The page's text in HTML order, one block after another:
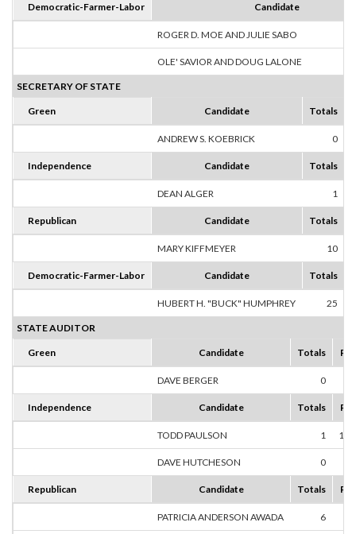
Democratic-Farmer-Labor Candidate
ROGER D. MOE AND JULIE SABO
OLE' SAVIOR AND DOUG LALONE
SECRETARY OF STATE
Green Candidate Totals
ANDREW S. KOEBRICK 0
Independence Candidate Totals
DEAN ALGER 1
Republican Candidate Totals
MARY KIFFMEYER 10
Democratic-Farmer-Labor Candidate Totals
HUBERT H. "BUCK" HUMPHREY 25
STATE AUDITOR
Green Candidate Totals
DAVE BERGER 0
Independence Candidate Totals
TODD PAULSON 1
DAVE HUTCHESON 0
Republican Candidate Totals
PATRICIA ANDERSON AWADA 6